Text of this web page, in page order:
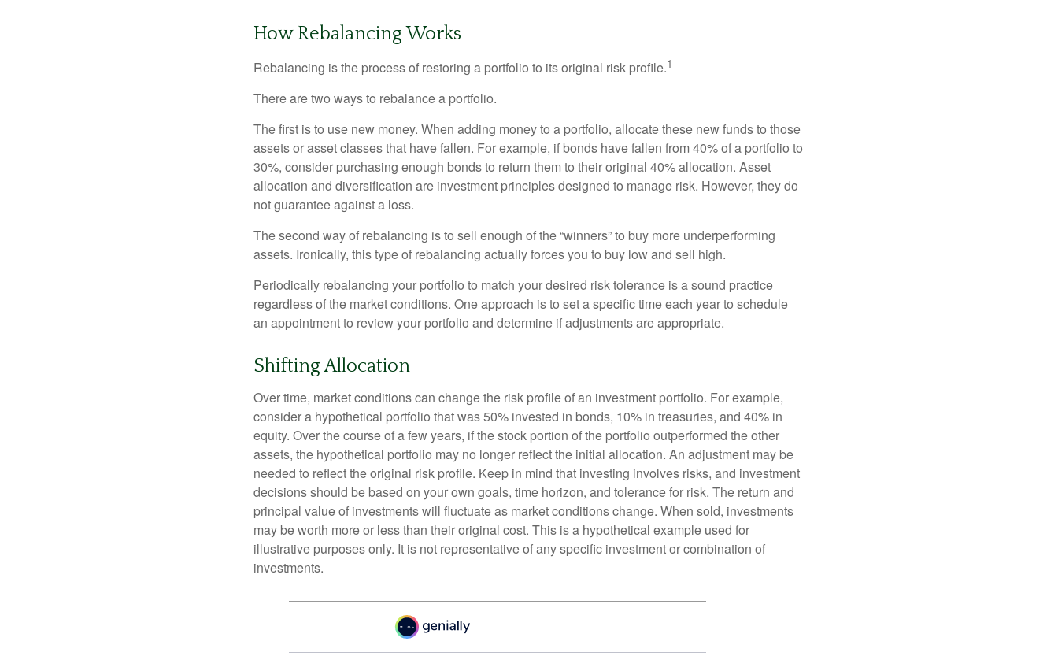
How Rebalancing Works
Rebalancing is the process of restoring a portfolio to its original risk profile.1
There are two ways to rebalance a portfolio.
The first is to use new money. When adding money to a portfolio, allocate these new funds to those
assets or asset classes that have fallen. For example, if bonds have fallen from 40% of a portfolio to
30%, consider purchasing enough bonds to return them to their original 40% allocation. Asset
allocation and diversification are investment principles designed to manage risk. However, they do
not guarantee against a loss.
The second way of rebalancing is to sell enough of the “winners” to buy more underperforming
assets. Ironically, this type of rebalancing actually forces you to buy low and sell high.
Periodically rebalancing your portfolio to match your desired risk tolerance is a sound practice
regardless of the market conditions. One approach is to set a specific time each year to schedule
an appointment to review your portfolio and determine if adjustments are appropriate.
Shifting Allocation
Over time, market conditions can change the risk profile of an investment portfolio. For example,
consider a hypothetical portfolio that was 50% invested in bonds, 10% in treasuries, and 40% in
equity. Over the course of a few years, if the stock portion of the portfolio outperformed the other
assets, the hypothetical portfolio may no longer reflect the initial allocation. An adjustment may be
needed to reflect the original risk profile. Keep in mind that investing involves risks, and investment
decisions should be based on your own goals, time horizon, and tolerance for risk. The return and
principal value of investments will fluctuate as market conditions change. When sold, investments
may be worth more or less than their original cost. This is a hypothetical example used for
illustrative purposes only. It is not representative of any specific investment or combination of
investments.